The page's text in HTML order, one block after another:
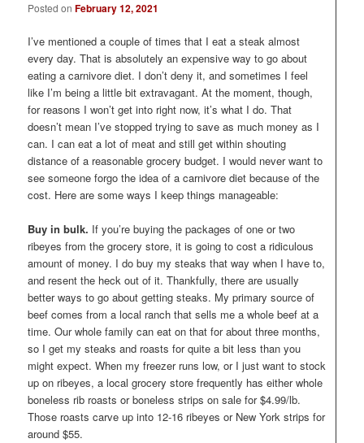
Posted onFebruary 12, 2021
I’ve mentioned a couple of times that I eat a steak almost
every day. That is absolutely an expensive way to go about
eating a carnivore diet. I don’t deny it, and sometimes I feel
like I’m being a little bit extravagant. At the moment, though,
for reasons I won’t get into right now, it’s what I do. That
doesn’t mean I’ve stopped trying to save as much money as I
can. I can eat a lot of meat and still get within shouting
distance of a reasonable grocery budget. I would never want to
see someone forgo the idea of a carnivore diet because of the
cost. Here are some ways I keep things manageable:
Buy in bulk. If you’re buying the packages of one or two
ribeyes from the grocery store, it is going to cost a ridiculous
amount of money. I do buy my steaks that way when I have to,
and resent the heck out of it. Thankfully, there are usually
better ways to go about getting steaks. My primary source of
beef comes from a local ranch that sells me a whole beef at a
time. Our whole family can eat on that for about three months,
so I get my steaks and roasts for quite a bit less than you
might expect. When my freezer runs low, or I just want to stock
up on ribeyes, a local grocery store frequently has either whole
boneless rib roasts or boneless strips on sale for $4.99/lb.
Those roasts carve up into 12-16 ribeyes or New York strips for
around $55.